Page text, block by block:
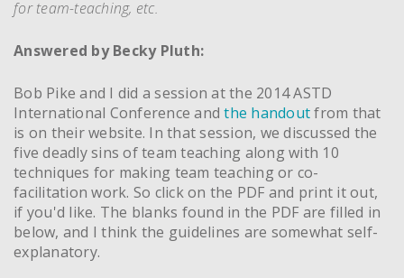
for team-teaching, etc.
Answered by Becky Pluth:
Bob Pike and I did a session at the 2014 ASTD
International Conference andthe handoutfrom that
is on their website. In that session, we discussed the
five deadly sins of team teaching along with 10
techniques for making team teaching or co-
facilitation work. So click on the PDF and print it out,
if you'd like. The blanks found in the PDF are filled in
below, and I think the guidelines are somewhat self-
explanatory.